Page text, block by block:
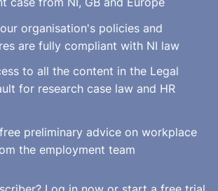
and anxiety did not amount to
incompatible with the right to
damages for emotional disturbances
for ‘personal injury within the meaning
organisation's policies and
are fully compliant with NI law
to all the content in the Legal
for research case law and HR
preliminary advice on workplace
the employment team